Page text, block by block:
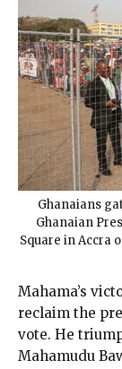
Ghanaians
Ghanaian
Square in Accra
Mahama’s
reclaim the
vote. He
Mahamudu